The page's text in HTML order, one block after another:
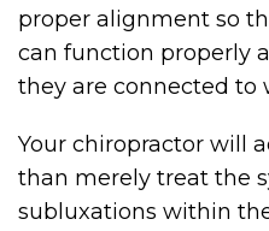
proper alignment so
can function properly
they are connected to
Your chiropractor will
than merely treat the
subluxations within